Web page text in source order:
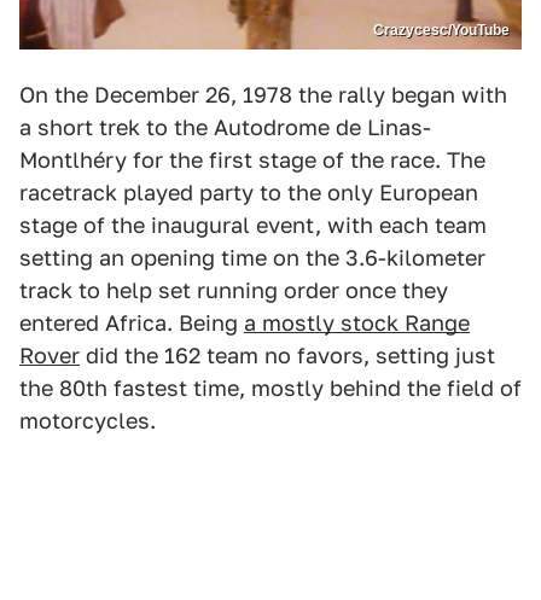
Crazycesc/YouTube
On the December 26, 1978 the rally began with
a short trek to the Autodrome de Linas-
Montlhéry for the first stage of the race. The
racetrack played party to the only European
stage of the inaugural event, with each team
setting an opening time on the 3.6-kilometer
track to help set running order once they
entered Africa. Being a mostly stock Range
Rover did the 162 team no favors, setting just
the 80th fastest time, mostly behind the field of
motorcycles.